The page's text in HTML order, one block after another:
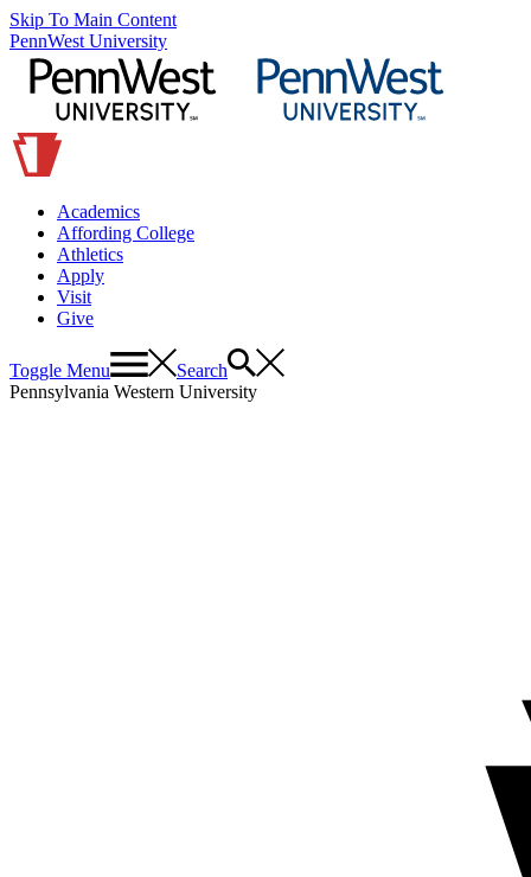
Skip To Main Content
PennWest University
Academics
Affording College
Athletics
Apply
Visit
Give
Toggle Menu
Search
Pennsylvania Western University